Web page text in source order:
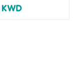
KWD